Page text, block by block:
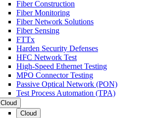
Fiber Construction
Fiber Monitoring
Fiber Network Solutions
Fiber Sensing
FTTx
Harden Security Defenses
HFC Network Test
High-Speed Ethernet Testing
MPO Connector Testing
Passive Optical Network (PON)
Test Process Automation (TPA)
Cloud
Cloud